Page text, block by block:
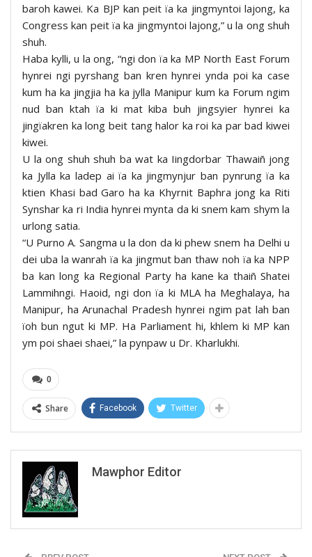
baroh kawei. Ka BJP kan peit ïa ka jingmyntoi lajong, ka
Congress kan peit ïa ka jingmyntoi lajong,” u la ong shuh
shuh.
Haba kylli, u la ong, “ngi don ïa ka MP North East Forum
hynrei ngi pyrshang ban kren hynrei ynda poi ka case
kum ha ka jingjia ha ka jylla Manipur kum ka Forum ngim
nud ban ktah ïa ki mat kiba buh jingsyier hynrei ka
jingïakren ka long beit tang halor ka roi ka par bad kiwei
kiwei.
U la ong shuh shuh ba wat ka Iingdorbar Thawaiñ jong
ka Jylla ka ladep ai ïa ka jingmynjur ban pynrung ïa ka
ktien Khasi bad Garo ha ka Khyrnit Baphra jong ka Riti
Synshar ka ri India hynrei mynta da ki snem kam shym la
urlong satia.
“U Purno A. Sangma u la don da ki phew snem ha Delhi u
dei uba la wanrah ïa ka jingmut ban thaw noh ïa ka NPP
ba kan long ka Regional Party ha kane ka thaiñ Shatei
Lammihngi. Haoid, ngi don ïa ki MLA ha Meghalaya, ha
Manipur, ha Arunachal Pradesh hynrei ngim pat lah ban
ïoh bun ngut ki MP. Ha Parliament hi, khlem ki MP kan
ym poi shaei shaei,” la pynpaw u Dr. Kharlukhi.
0
Share Facebook Twitter
Mawphor Editor